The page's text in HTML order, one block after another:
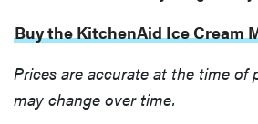
Buy the KitchenAid Ice Cream
Prices are accurate at the time of
may change over time.